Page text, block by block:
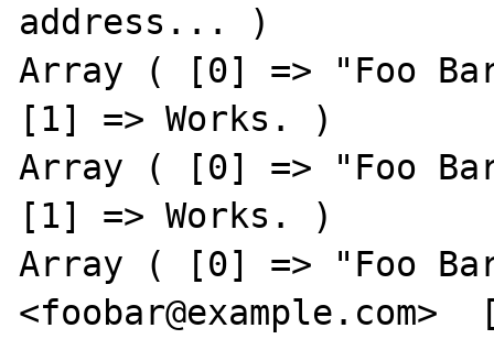
address... )
Array ( [0] => "Foo Bar"
[1] => Works. )
Array ( [0] => "Foo Bar"
[1] => Works. )
Array ( [0] => "Foo
<foobar@example.com>